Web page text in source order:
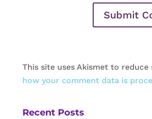
This site uses Akismet to reduce
how your comment data is
Recent Posts